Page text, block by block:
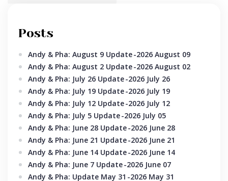
Posts
Andy & Pha: August 9 Update-2026 August 09
Andy & Pha: August 2 Update-2026 August 02
Andy & Pha: July 26 Update-2026 July 26
Andy & Pha: July 19 Update-2026 July 19
Andy & Pha: July 12 Update-2026 July 12
Andy & Pha: July 5 Update-2026 July 05
Andy & Pha: June 28 Update-2026 June 28
Andy & Pha: June 21 Update-2026 June 21
Andy & Pha: June 14 Update-2026 June 14
Andy & Pha: June 7 Update-2026 June 07
Andy & Pha: Update May 31-2026 May 31